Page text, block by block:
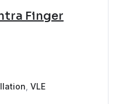
Finger
VLE